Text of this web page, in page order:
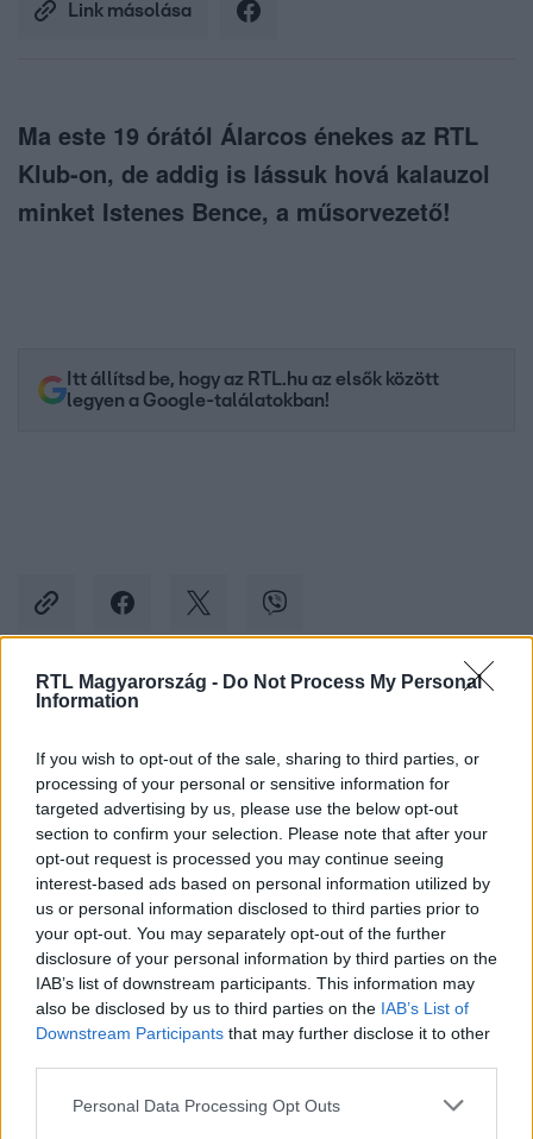
RTL Magyarország - Do Not Process My Personal
Information
If you wish to opt-out of the sale, sharing to third parties, or
processing of your personal or sensitive information for
targeted advertising by us, please use the below opt-out
section to confirm your selection. Please note that after your
opt-out request is processed you may continue seeing
interest-based ads based on personal information utilized by
us or personal information disclosed to third parties prior to
your opt-out. You may separately opt-out of the further
disclosure of your personal information by third parties on the
IAB’s list of downstream participants. This information may
also be disclosed by us to third parties on the IAB’s List of
Downstream Participants that may further disclose it to other
Please note that this website/app uses one or more Google
Personal Data Processing Opt Outs
Link másolása
Ma este 19 órától Álarcos énekes az RTL
Klub-on, de addig is lássuk hová kalauzol
minket Istenes Bence, a műsorvezető!
Itt állítsd be, hogy az RTL.hu az elsők között
legyen a Google-találatokban!
Kövess minket, és értesülj a friss hírekről a
Követem
#ÁLARCOS ÉNEKES #EXTRA VIDEÓK #ISTENES BENCE
#KULISSZÁK MÖGÖTT # RTL #RTL KLUB